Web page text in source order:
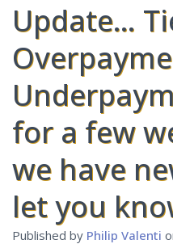
Update…
for a few
we have
let you
Published by Philip Valenti